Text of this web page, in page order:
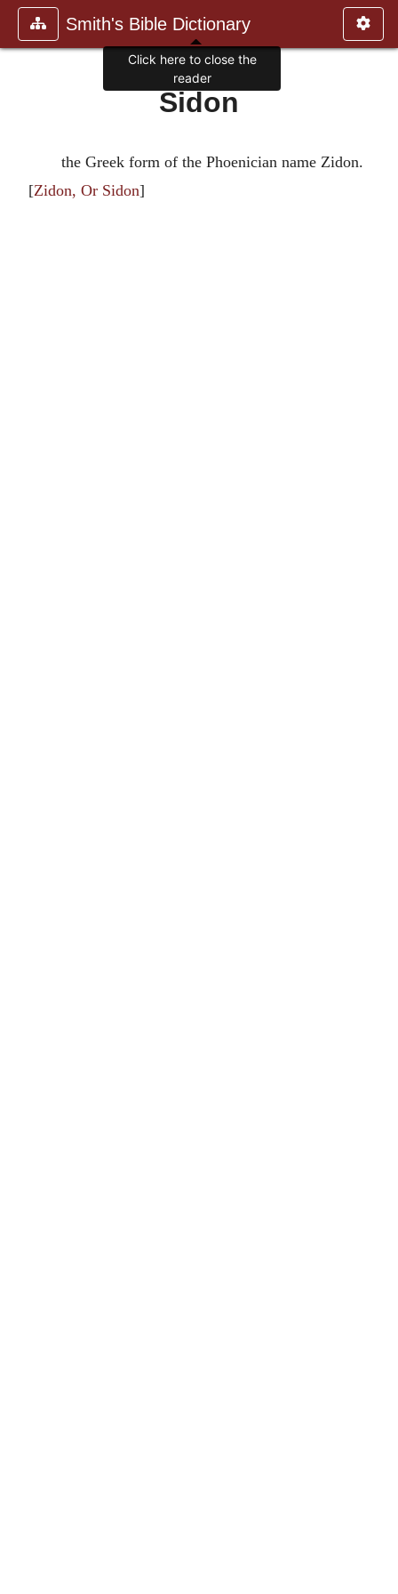
Smith's Bible Dictionary
Sidon
the Greek form of the Phoenician name Zidon.
[Zidon, Or Sidon]
Click here to close the
reader